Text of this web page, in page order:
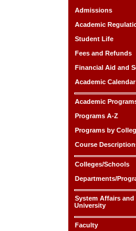
Admissions
Academic
Student Life
Fees and Refunds
Financial Aid and
Academic Calendar
Academic
Programs A-Z
Programs by
Course
Colleges/Schools
Departments/
System Affairs and
University
Faculty